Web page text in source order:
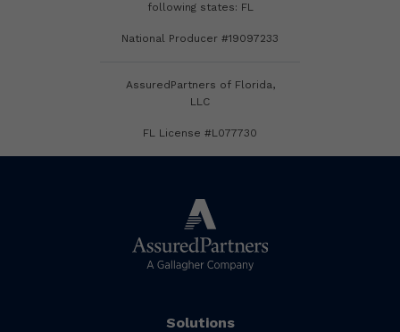
following states: FL
National Producer #19097233
AssuredPartners of Florida,
LLC
FL License #L077730
Solutions